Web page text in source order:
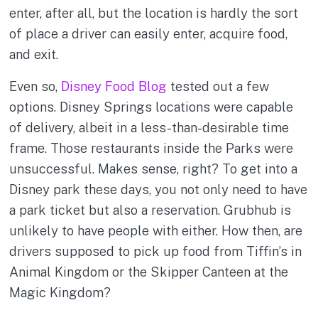
enter, after all, but the location is hardly the sort
of place a driver can easily enter, acquire food,
and exit.
Even so, Disney Food Blog tested out a few
options. Disney Springs locations were capable
of delivery, albeit in a less-than-desirable time
frame. Those restaurants inside the Parks were
unsuccessful. Makes sense, right? To get into a
Disney park these days, you not only need to have
a park ticket but also a reservation. Grubhub is
unlikely to have people with either. How then, are
drivers supposed to pick up food from Tiffin’s in
Animal Kingdom or the Skipper Canteen at the
Magic Kingdom?